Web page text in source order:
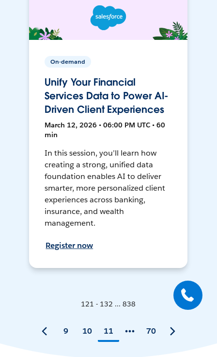
On-demand
Unify Your Financial
Services Data to Power AI-
Driven Client Experiences
March 12, 2026 • 06:00 PM UTC • 60
min
In this session, you’ll learn how
creating a strong, unified data
foundation enables AI to deliver
smarter, more personalized client
experiences across banking,
insurance, and wealth
management.
Register now
121 - 132 ... 838
9 10 11 70